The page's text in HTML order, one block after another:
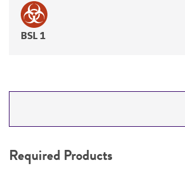
BSL 1
DETAILED PRODUCT INFORMATION
Required Products